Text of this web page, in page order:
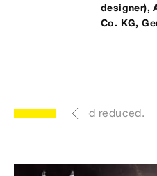
designer),
Co. KG,
Uncomplicated reduced.